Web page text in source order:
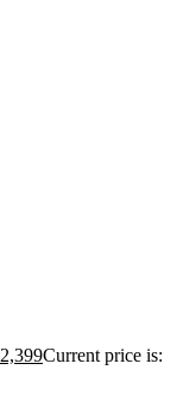
2,399Current price is: